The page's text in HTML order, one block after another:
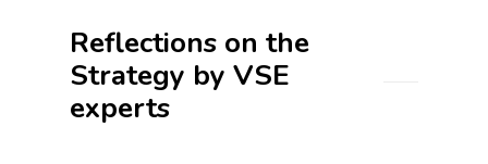
Reflections on the
Strategy by VSE
experts